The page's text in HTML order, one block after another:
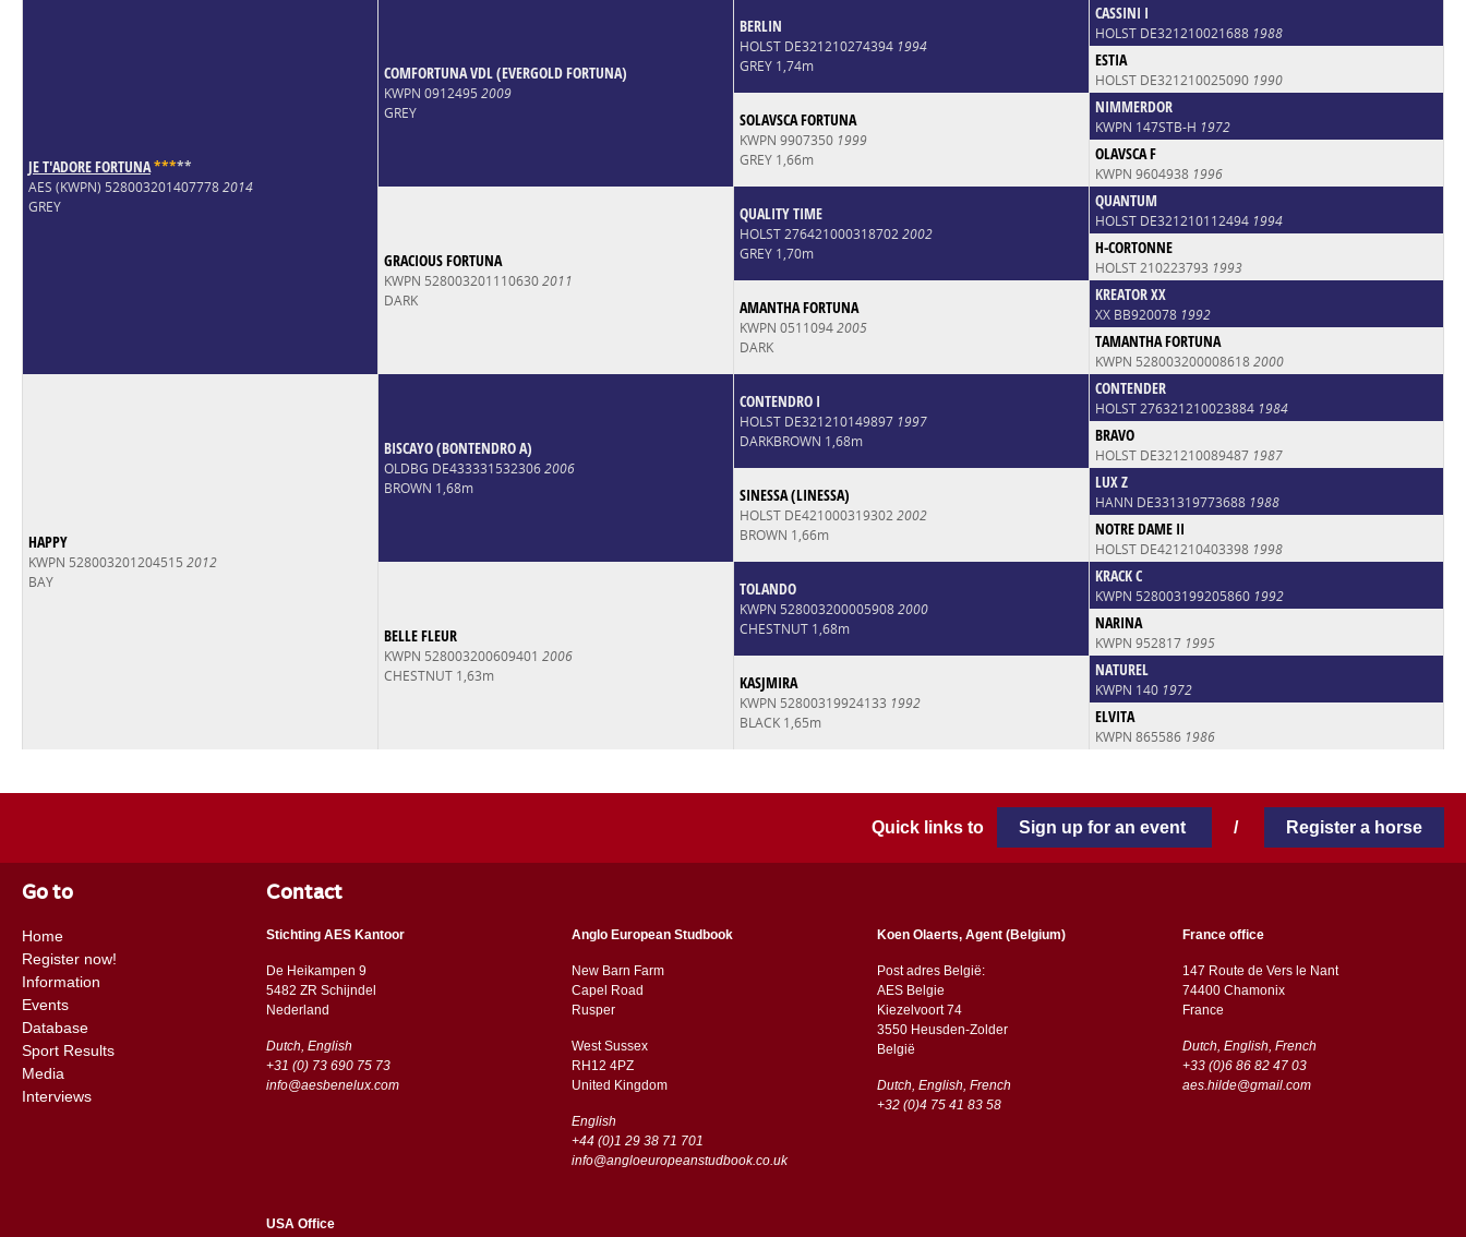
JE T'ADORE FORTUNA*****
AES (KWPN) 5280032014077782014
GREY
COMFORTUNA VDL (EVERGOLD FORTUNA)
KWPN 0912495 2009
GREY
BERLIN
HOLST DE321210274394 1994
GREY 1,74m
CASSINI I
HOLST DE321210021688 1988
ESTIA
HOLST DE321210025090 1990
SOLAVSCA FORTUNA
KWPN 9907350 1999
GREY 1,66m
NIMMERDOR
KWPN 147STB-H 1972
OLAVSCA F
KWPN 9604938 1996
GRACIOUS FORTUNA
KWPN 5280032011106302011
DARK
QUALITY TIME
HOLST 2764210003187022002
GREY 1,70m
QUANTUM
HOLST DE321210112494 1994
H-CORTONNE
HOLST 210223793 1993
AMANTHA FORTUNA
KWPN 05110942005
DARK
KREATOR XX
XX BB920078 1992
TAMANTHA FORTUNA
KWPN 5280032000086182000
HAPPY
KWPN 528003201204515 2012
BAY
BISCAYO (BONTENDRO A)
OLDBG DE4333315323062006
BROWN 1,68m
CONTENDRO I
HOLST DE321210149897 1997
DARKBROWN 1,68m
CONTENDER
HOLST 276321210023884 1984
BRAVO
HOLST DE321210089487 1987
SINESSA (LINESSA)
HOLST DE4210003193022002
BROWN 1,66m
LUX Z
HANN DE331319773688 1988
NOTRE DAME II
HOLST DE421210403398 1998
BELLE FLEUR
KWPN 528003200609401 2006
CHESTNUT 1,63m
TOLANDO
KWPN 5280032000059082000
CHESTNUT 1,68m
KRACK C
KWPN 528003199205860 1992
NARINA
KWPN 952817 1995
KASJMIRA
KWPN 52800319924133 1992
BLACK 1,65m
NATUREL
KWPN 140 1972
ELVITA
KWPN 865586 1986
Quick links to Sign up for an event / Register a horse
Go to
Home
Register now!
Information
Events
Database
Sport Results
Media
Interviews
Contact
Stichting AES Kantoor
De Heikampen 9
5482 ZR Schijndel
​​Nederland
Dutch, English
+31 (0) 73 690 75 73
info@aesbenelux.com
Anglo European Studbook
New Barn Farm
Capel Road
​​Rusper
West Sussex
RH12 4PZ
​​United Kingdom
English
+44 (0)1 29 38 71 701
info@angloeuropeanstudbook.co.uk
Koen Olaerts, Agent (Belgium)
Post adres België:
AES Belgie
Kiezelvoort 74
3550 Heusden-Zolder
België
Dutch, English, French
+32 (0)4 75 41 83 58
France office
147 Route de Vers le Nant
74400 Chamonix
France
Dutch, English, French
+33 (0)6 86 82 47 03
aes.hilde@gmail.com
USA Office